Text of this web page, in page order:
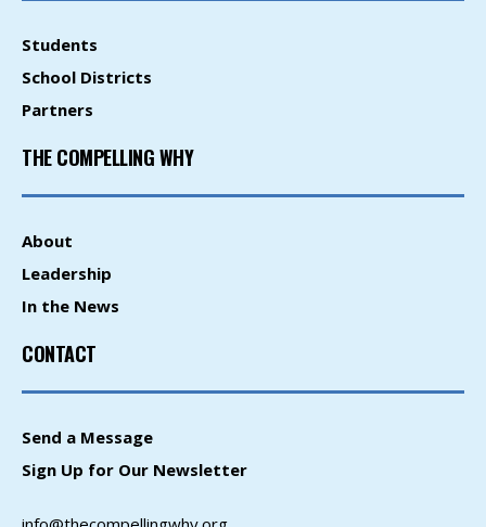
Students
School Districts
Partners
THE COMPELLING WHY
About
Leadership
In the News
CONTACT
Send a Message
Sign Up for Our Newsletter